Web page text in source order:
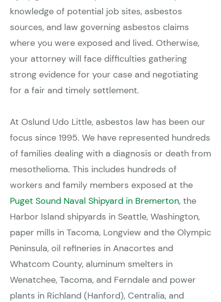
knowledge of potential job sites, asbestos
sources, and law governing asbestos claims
where you were exposed and lived. Otherwise,
your attorney will face difficulties gathering
strong evidence for your case and negotiating
for a fair and timely settlement.
At Oslund Udo Little, asbestos law has been our
focus since 1995. We have represented hundreds
of families dealing with a diagnosis or death from
mesothelioma. This includes hundreds of
workers and family members exposed at the
Puget Sound Naval Shipyard in Bremerton, the
Harbor Island shipyards in Seattle, Washington,
paper mills in Tacoma, Longview and the Olympic
Peninsula, oil refineries in Anacortes and
Whatcom County, aluminum smelters in
Wenatchee, Tacoma, and Ferndale and power
plants in Richland (Hanford), Centralia, and